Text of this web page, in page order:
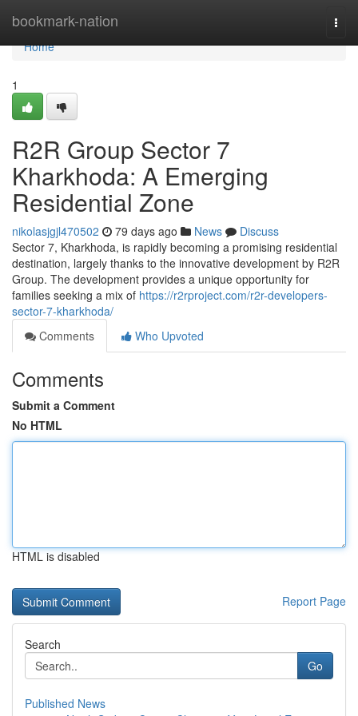
bookmark-nation
Home
Home
1
R2R Group Sector 7
Kharkhoda: A Emerging
Residential Zone
nikolasjgjl470502 79 days ago News
Discuss
Sector 7, Kharkhoda, is rapidly becoming a promising residential
destination, largely thanks to the innovative development by R2R
Group. The development provides a unique opportunity for
families seeking a mix of https://r2rproject.com/r2r-developers-
sector-7-kharkhoda/
Comments
Who Upvoted
Comments
Submit a Comment
No HTML
HTML is disabled
Report Page
Search
Go
Published News